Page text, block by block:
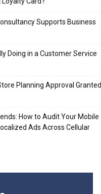
Supports Business
Doing in a Customer Service
Planning Approval Granted
How to Audit Your Mobile
Ads Across Cellular